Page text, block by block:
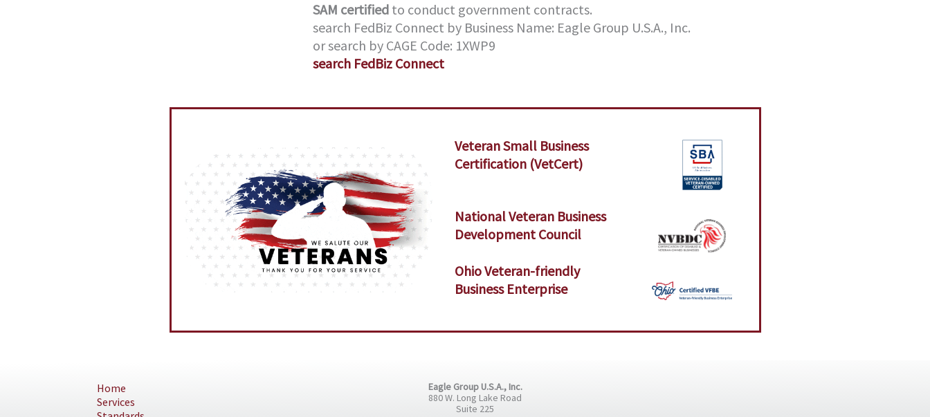
SAM certified to conduct government contracts.
search FedBiz Connect by Business Name: Eagle Group U.S.A., Inc.
or search by CAGE Code: 1XWP9
search FedBiz Connect
Veteran Small Business
Certification (VetCert)
National Veteran Business
Development Council
Ohio Veteran-friendly
Business Enterprise
Home
Services
Eagle Group U.S.A., Inc.
880 W. Long Lake Road
Suite 225